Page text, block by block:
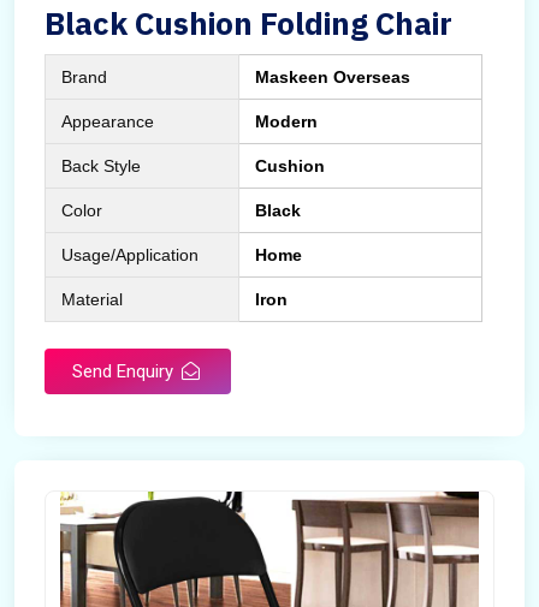
Black Cushion Folding Chair
Brand Maskeen Overseas
Appearance Modern
Back Style Cushion
Color Black
Usage/Application Home
Material Iron
Send Enquiry